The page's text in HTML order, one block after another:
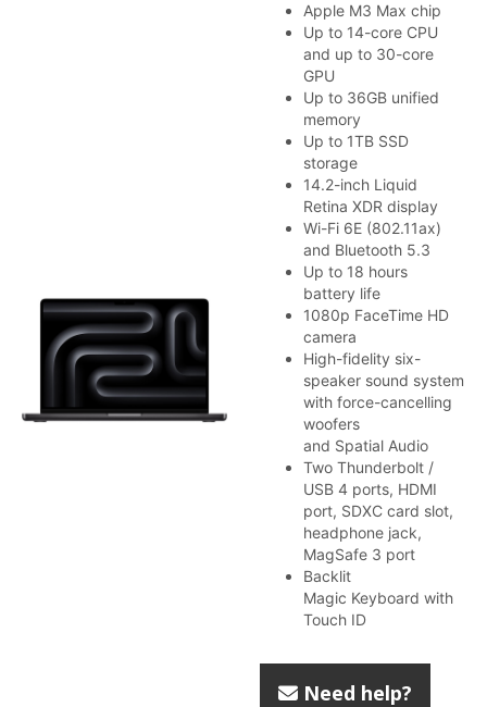
Apple M3 Max chip
Up to 14-core CPU
and up to 30-core
GPU
Up to 36GB unified
memory
Up to 1TB SSD
storage
14.2-inch Liquid
Retina XDR display
Wi-Fi 6E (802.11ax)
and Bluetooth 5.3
Up to 18 hours
battery life
1080p FaceTime HD
camera
High-fidelity six-
speaker sound system
with force-cancelling
woofers
and Spatial Audio
Two Thunderbolt /
USB 4 ports, HDMI
port, SDXC card slot,
headphone jack,
MagSafe 3 port
Backlit
Magic Keyboard with
Touch ID
Need help?